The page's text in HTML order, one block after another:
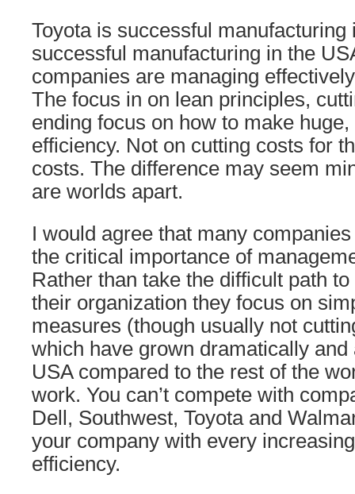
Toyota is successful
successful manufacturing in the
companies are managing
The focus in on lean principles,
ending focus on how to make
efficiency. Not on cutting costs for
costs. The difference may seem
are worlds apart.
I would agree that many companies
the critical importance of
Rather than take the difficult path
their organization they focus on
measures (though usually not
which have grown dramatically
USA compared to the rest of the
work. You can’t compete with
Dell, Southwest, Toyota and
your company with every
efficiency.